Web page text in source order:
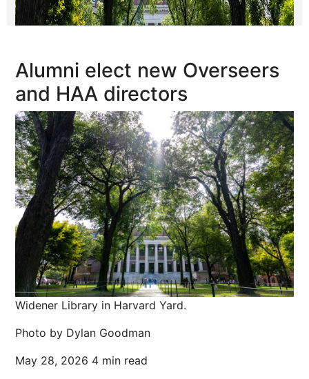
Alumni elect new Overseers
and HAA directors
Widener Library in Harvard Yard.
Photo by Dylan Goodman
May 28, 2026 4 min read